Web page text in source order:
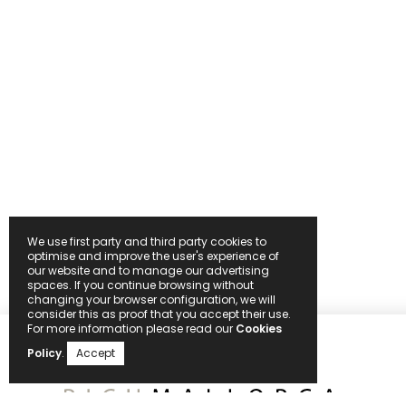
We use first party and third party cookies to
optimise and improve the user's experience of
our website and to manage our advertising
spaces. If you continue browsing without
changing your browser configuration, we will
consider this as proof that you accept their use.
For more information please read our Cookies
Policy. Accept